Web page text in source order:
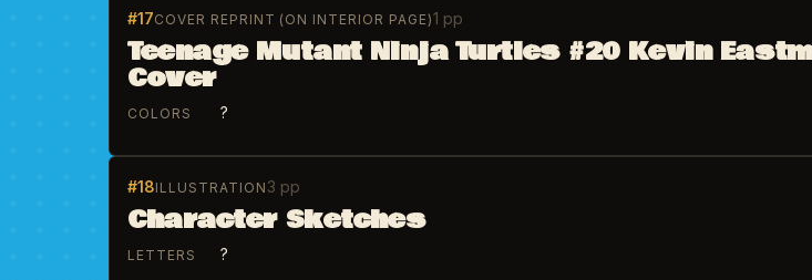
#17COVER REPRINT (ON INTERIOR PAGE)1 pp
Teenage Mutant Ninja Turtles #20 Kevin
Cover
COLORS ?
#18ILLUSTRATION 3 pp
Character Sketches
LETTERS ?